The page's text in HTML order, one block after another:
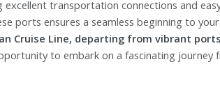
transportation connections and
ports ensures a seamless beginning to your
Cruise Line, departing from vibrant
to embark on a fascinating journey